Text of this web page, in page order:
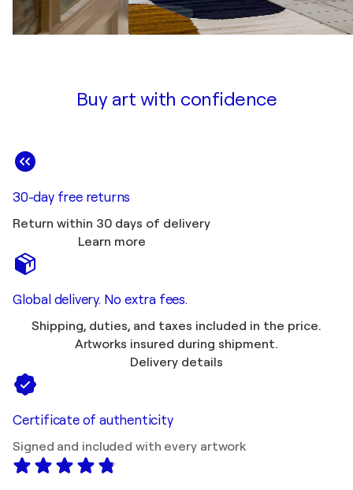
Buy art with confidence
30-day free returns
Return within 30 days of delivery
Learn more
Global delivery. No extra fees.
Shipping, duties, and taxes included in the price.
Artworks insured during shipment.
Delivery details
Certificate of authenticity
Signed and included with every artwork